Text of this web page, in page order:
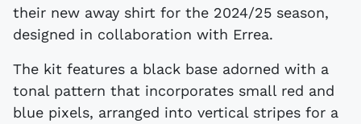
their new away shirt for the 2024/25 season,
designed in collaboration with Errea.
The kit features a black base adorned with a
tonal pattern that incorporates small red and
blue pixels, arranged into vertical stripes for a